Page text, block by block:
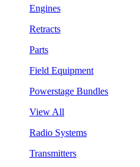
Engines
Retracts
Parts
Field Equipment
Powerstage Bundles
View All
Radio Systems
Transmitters